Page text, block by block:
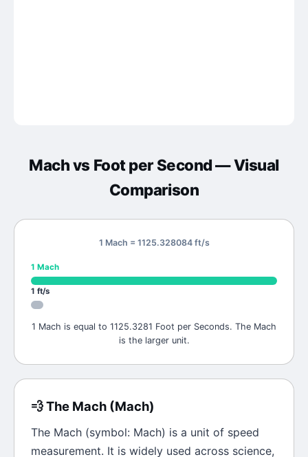
Machvs Foot per Second— Visual
Comparison
1 Mach = 1125.328084 ft/s
1 Mach
1 ft/s
1 Mach is equal to 1125.3281 Foot per Seconds. The Mach
is the larger unit.
💨The Mach (Mach)
The Mach (symbol: Mach) is a unit of speed
measurement. It is widely used across science,